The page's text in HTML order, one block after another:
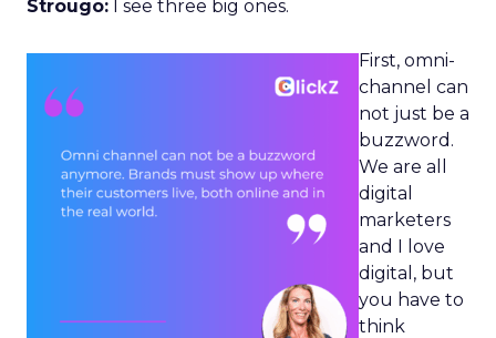
Strougo: I see three big ones.
First, omni-
channel can
not just be a
buzzword.
We are all
digital
marketers
and I love
digital, but
you have to
think